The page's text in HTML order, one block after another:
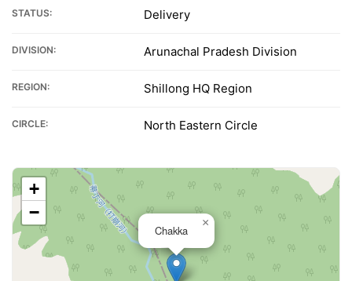
STATUS: Delivery
DIVISION: Arunachal Pradesh Division
REGION: Shillong HQ Region
CIRCLE: North Eastern Circle
Chakka
×
+
−